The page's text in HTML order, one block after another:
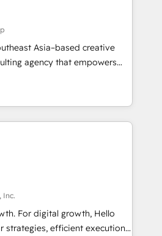
Desarrolladores
Distribuidoras de
Asia–based creative
agency that empowers
businesses to ascend for
specialist agencies merged
strategic insight, creative
innovation to deliver brand
Malaysia, Singapore,
naming, narrative & identity
and activation across
digital transformation,
CX/UI-UX, web/app
Inc.
For digital growth, Hello
strategies, efficient execution